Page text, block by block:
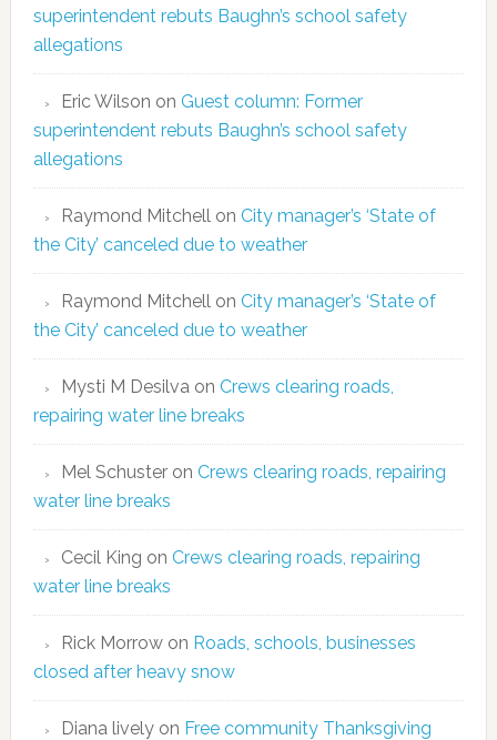
superintendent rebuts Baughn’s school safety
allegations
Eric Wilson on Guest column: Former
superintendent rebuts Baughn’s school safety
allegations
Raymond Mitchellon City manager’s ‘State of
the City’ canceled due to weather
Raymond Mitchellon City manager’s ‘State of
the City’ canceled due to weather
Mysti M Desilvaon Crews clearing roads,
repairing water line breaks
Mel Schusteron Crews clearing roads, repairing
water line breaks
Cecil King on Crews clearing roads, repairing
water line breaks
Rick Morrowon Roads, schools, businesses
closed after heavy snow
Diana livelyon Free community Thanksgiving